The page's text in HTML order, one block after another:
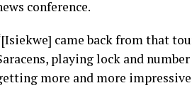
conference.
came back from that
playing lock and
more and more